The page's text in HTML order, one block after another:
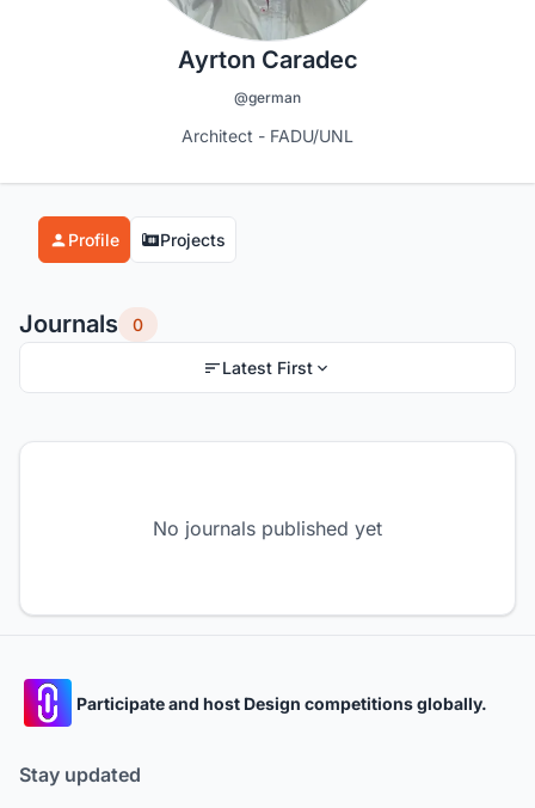
Ayrton Caradec
@german
Architect - FADU/UNL
Profile Projects
Journals 0
Latest First
No journals published yet
Participate and host Design competitions globally.
Stay updated